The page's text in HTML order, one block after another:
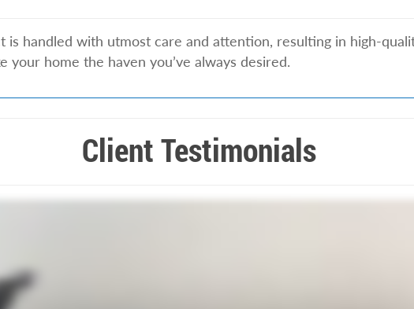
handled with utmost care and attention, resulting in high-
your home the haven you’ve always desired.
Client Testimonials